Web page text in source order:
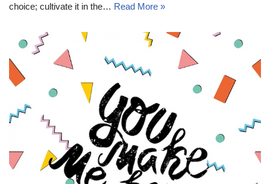
choice; cultivate it in the… Read More »